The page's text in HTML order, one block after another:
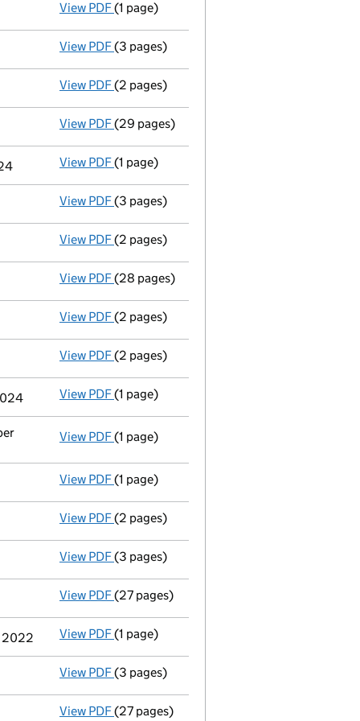
View PDF Termination of appointment
(1 page)
View PDF Confirmation statement
(3 pages)
View PDF Appointment
(2 pages)
View PDF Group of companies' accounts
(29 pages)
View PDF Termination of appointment
(1 page)
View PDF Confirmation statement
(3 pages)
View PDF Appointment
(2 pages)
View PDF Group of companies' accounts
(28 pages)
View PDF Appointment
(2 pages)
View PDF Appointment
(2 pages)
View PDF Termination of appointment
(1 page)
View PDF Termination of appointment
(1 page)
View PDF Termination of appointment
(1 page)
View PDF Appointment
(2 pages)
View PDF Confirmation statement
(3 pages)
View PDF Group of companies' accounts
(27 pages)
2022 View PDF Termination of appointment
(1 page)
View PDF Confirmation statement
(3 pages)
View PDF Group of companies' accounts
(27 pages)